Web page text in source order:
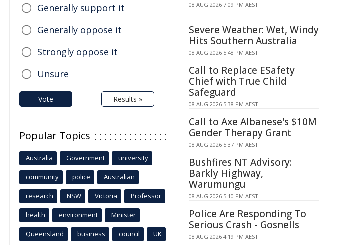
Generally support it
Generally oppose it
Strongly oppose it
Unsure
Vote Results »
Popular Topics
Australia Government university
community police Australian
research NSW Victoria Professor
health environment Minister
Queensland business council UK
08 AUG 2026 7:09 PM AEST
Severe Weather: Wet, Windy
Hits Southern Australia
08 AUG 2026 5:48 PM AEST
Call to Replace ESafety
Chief with True Child
Safeguard
08 AUG 2026 5:38 PM AEST
Call to Axe Albanese's $10M
Gender Therapy Grant
08 AUG 2026 5:37 PM AEST
Bushfires NT Advisory:
Barkly Highway,
Warumungu
08 AUG 2026 5:10 PM AEST
Police Are Responding To
Serious Crash - Gosnells
08 AUG 2026 4:19 PM AEST